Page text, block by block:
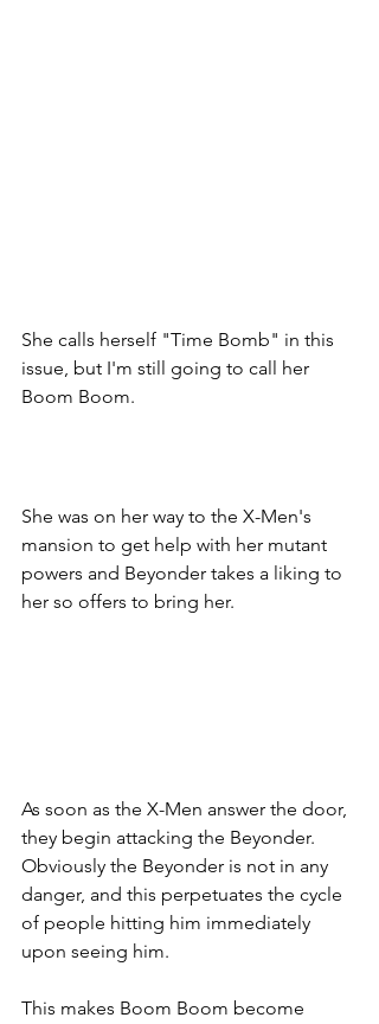
She calls herself "Time Bomb" in this
issue, but I'm still going to call her
Boom Boom.
She was on her way to the X-Men's
mansion to get help with her mutant
powers and Beyonder takes a liking to
her so offers to bring her.
As soon as the X-Men answer the door,
they begin attacking the Beyonder.
Obviously the Beyonder is not in any
danger, and this perpetuates the cycle
of people hitting him immediately
upon seeing him.
This makes Boom Boom become